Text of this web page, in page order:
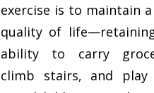
exercise is to maintain
quality of
ability to carry
climb stairs, and play